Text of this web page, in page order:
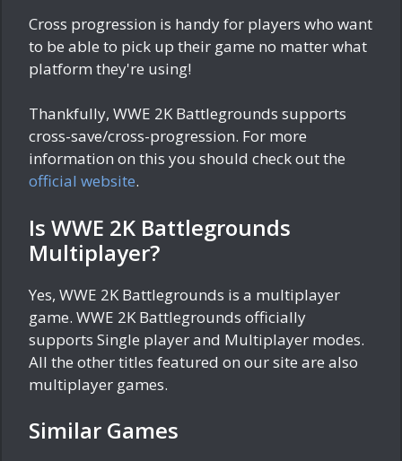
Cross progression is handy for players who want
to be able to pick up their game no matter what
platform they're using!
Thankfully, WWE 2K Battlegrounds supports
cross-save/cross-progression. For more
information on this you should check out the
official website.
Is WWE 2K Battlegrounds
Multiplayer?
Yes, WWE 2K Battlegrounds is a multiplayer
game. WWE 2K Battlegrounds officially
supports Single player and Multiplayer modes.
All the other titles featured on our site are also
multiplayer games.
Similar Games